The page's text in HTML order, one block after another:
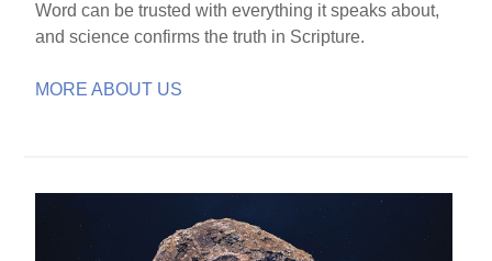
Word can be trusted with everything it speaks about,
and science confirms the truth in Scripture.
MORE ABOUT US